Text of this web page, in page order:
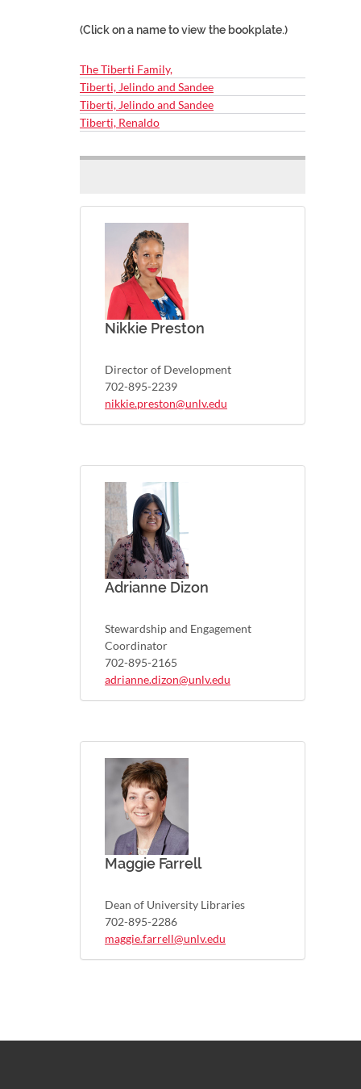
(Click on a name to view the bookplate.)
The Tiberti Family,
Tiberti, Jelindo and Sandee
Tiberti, Jelindo and Sandee
Tiberti, Renaldo
Nikkie Preston
Director of Development
702-895-2239
nikkie.preston@unlv.edu
Adrianne Dizon
Stewardship and Engagement
Coordinator
702-895-2165
adrianne.dizon@unlv.edu
Maggie Farrell
Dean of University Libraries
702-895-2286
maggie.farrell@unlv.edu